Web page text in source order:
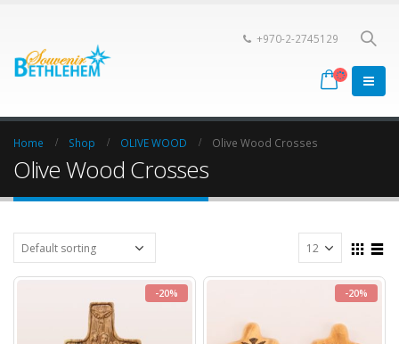
+970-2-2745129
Home Shop OLIVE WOOD Olive Wood Crosses
Olive Wood Crosses
-20% -20%